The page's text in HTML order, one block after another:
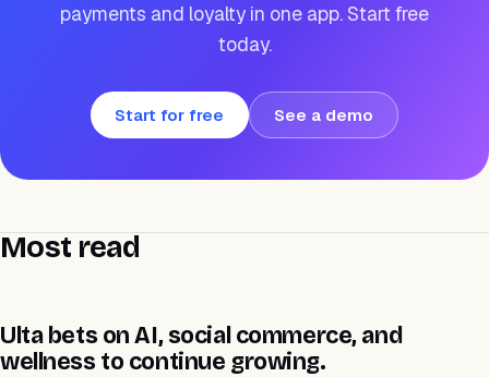
payments and loyalty in one app. Start free
today.
Start for free See a demo
Most read
NEGOCIOS
Ulta bets on AI, social commerce, and
wellness to continue growing.